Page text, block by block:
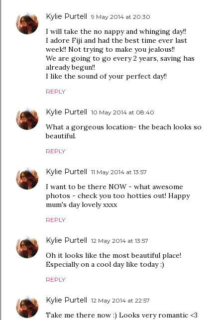
Kylie Purtell 9 May 2014 at 20:30
I will take the no nappy and whinging day!!
I adore Fiji and had the best time ever last
week!! Not trying to make you jealous!!
We are going to go every 2 years, saving has
already begun!!
I like the sound of your perfect day!!
REPLY
Kylie Purtell 10 May 2014 at 08:40
What a gorgeous location- the beach looks so
beautiful.
REPLY
Kylie Purtell 11 May 2014 at 13:57
I want to be there NOW - what awesome
photos - check you too hotties out! Happy
mum's day lovely xxxx
REPLY
Kylie Purtell 12 May 2014 at 13:57
Oh it looks like the most beautiful place!
Especially on a cool day like today :)
REPLY
Kylie Purtell 12 May 2014 at 22:57
Take me there now :) Looks very romantic <3